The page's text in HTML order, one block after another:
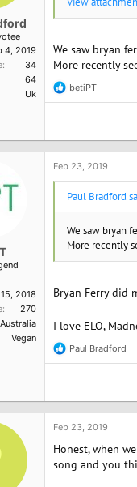
4, 2019
34
64
Uk
We saw bryan
More recently
R
e
t
i
o
betiPT
2018
270
Australia
Vegan
Feb 23, 2019
Paul Bradford
We saw bryan
More recently
Bryan Ferry did
I love ELO,
R
e
t
i
o
s
:
Paul Bradford
Feb 23, 2019
Honest, when
song and you